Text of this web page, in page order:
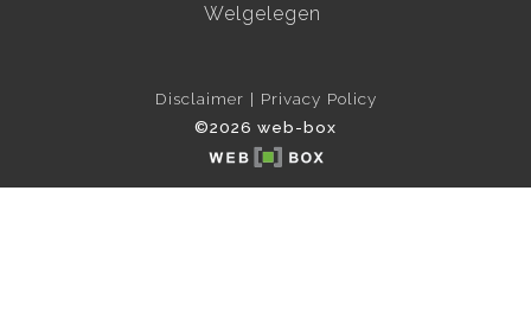
Welgelegen
Disclaimer
Privacy Policy
©2026 web-box